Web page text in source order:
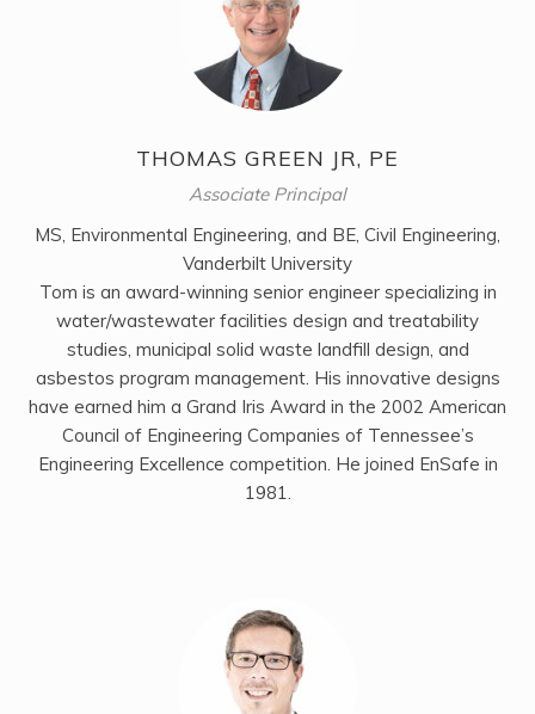
THOMAS GREEN JR, PE
Associate Principal
MS, Environmental Engineering, and BE, Civil Engineering,
Vanderbilt University
Tom is an award-winning senior engineer specializing in
water/wastewater facilities design and treatability
studies, municipal solid waste landfill design, and
asbestos program management. His innovative designs
have earned him a Grand Iris Award in the 2002 American
Council of Engineering Companies of Tennessee’s
Engineering Excellence competition. He joined EnSafe in
1981.